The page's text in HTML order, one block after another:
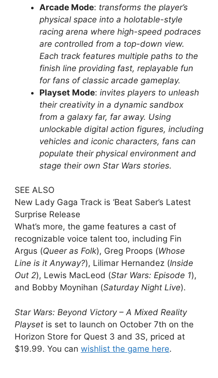
Arcade Mode: transforms the player’s
physical space into a holotable-style
racing arena where high-speed podraces
are controlled from a top-down view.
Each track features multiple paths to the
finish line providing fast, replayable fun
for fans of classic arcade gameplay.
Playset Mode: invites players to unleash
their creativity in a dynamic sandbox
from a galaxy far, far away. Using
unlockable digital action figures, including
vehicles and iconic characters, fans can
populate their physical environment and
stage their own Star Wars stories.
SEE ALSO
New Lady Gaga Track is ‘Beat Saber’s Latest
Surprise Release
What’s more, the game features a cast of
recognizable voice talent too, including Fin
Argus (Queer as Folk), Greg Proops (Whose
Line is it Anyway?), Lilimar Hernandez (Inside
Out 2), Lewis MacLeod (Star Wars: Episode 1),
and Bobby Moynihan (Saturday Night Live).
Star Wars: Beyond Victory – A Mixed Reality
Playset is set to launch on October 7th on the
Horizon Store for Quest 3 and 3S, priced at
$19.99. You can wishlist the game here.